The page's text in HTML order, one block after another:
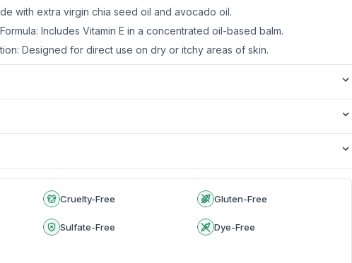
with extra virgin chia seed oil and avocado oil.
Includes Vitamin E in a concentrated oil-based balm.
Designed for direct use on dry or itchy areas of skin.
Cruelty-Free Gluten-Free
Sulfate-Free Dye-Free